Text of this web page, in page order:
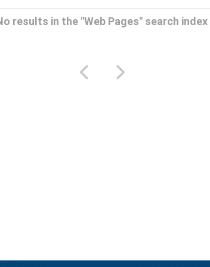
results in the "Web Pages" search index